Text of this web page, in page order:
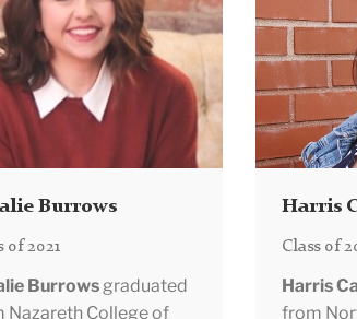
rise of technological
department.
Drexel
magna
Bucknell
Science,
Burrows
of 2021
Burrowsgraduated
Nazareth College of
Harris
Class of
Harris
from